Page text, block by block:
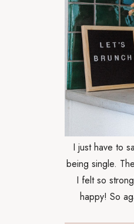
I just have to
being single.
I felt so
happy! So